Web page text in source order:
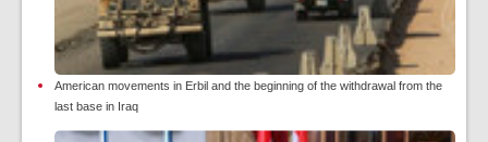
American movements in Erbil and the beginning of the withdrawal from the
last base in Iraq